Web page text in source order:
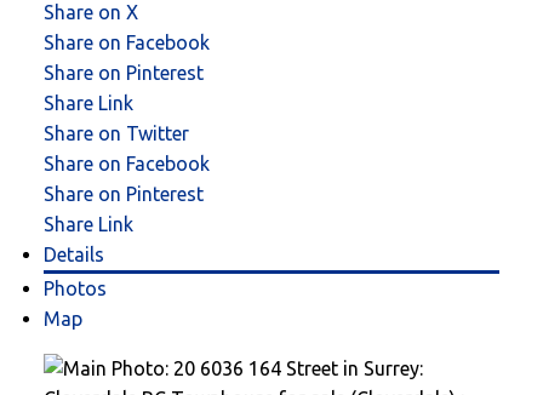
Share on X
Share on Facebook
Share on Pinterest
Share Link
Share on Twitter
Share on Facebook
Share on Pinterest
Share Link
Details
Photos
Map